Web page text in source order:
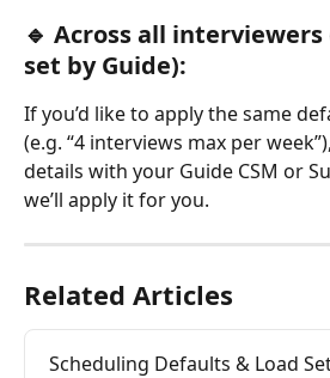
🔹 Across all
set by Guide):
If you’d like to apply the same
(e.g. “4 interviews max per
details with your Guide CSM or
we’ll apply it for you.
Related Articles
Scheduling Defaults & Load